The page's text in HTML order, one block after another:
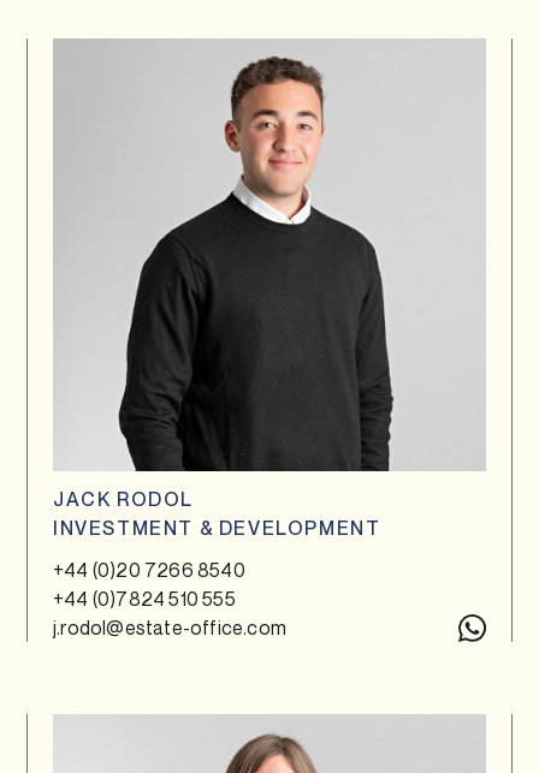
JACK RODOL
INVESTMENT & DEVELOPMENT
+44 (0)20 7266 8540
+44 (0)7824 510 555
j.rodol@estate-office.com